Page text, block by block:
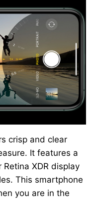
crisp and clear
It features a
Retina XDR display
This smartphone
you are in the